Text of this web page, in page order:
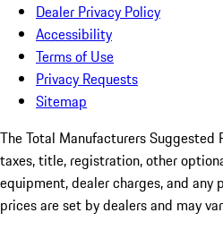
Dealer Privacy Policy
Accessibility
Terms of Use
Privacy Requests
Sitemap
The Total Manufacturers Suggested
taxes, title, registration, other
equipment, dealer charges, and
prices are set by dealers and may